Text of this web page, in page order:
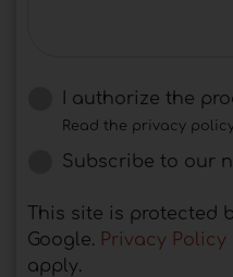
I authorize the
Read the privacy
Subscribe to our
This site is protected
Google. Privacy Policy
apply.